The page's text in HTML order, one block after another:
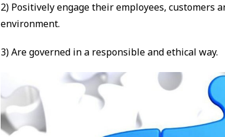
2) Positively engage their employees, customers
environment.
3) Are governed in a responsible and ethical way.